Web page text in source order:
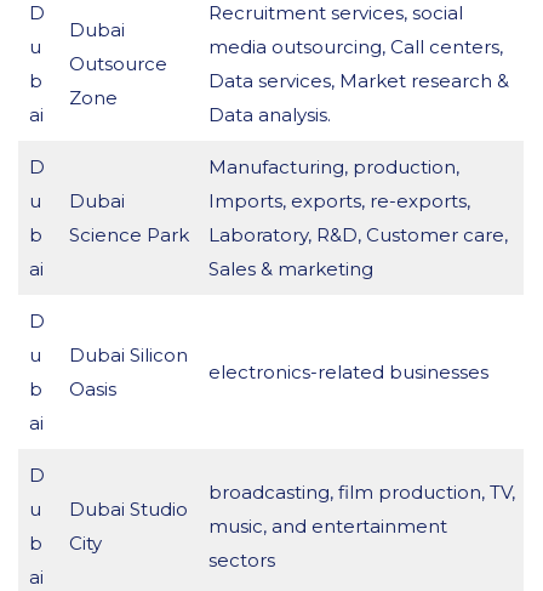
D
u
b
ai
Dubai
Outsource
Zone
Recruitment services, social
media outsourcing, Call centers,
Data services, Market research &
Data analysis.
D
u
b
ai
Dubai
Science Park
Manufacturing, production,
Imports, exports, re-exports,
Laboratory, R&D, Customer care,
Sales & marketing
D
u
b
ai
Dubai Silicon
Oasis
electronics-related businesses
D
u
b
ai
Dubai Studio
City
broadcasting, film production, TV,
music, and entertainment
sectors